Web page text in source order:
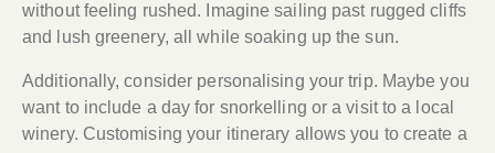
without feeling rushed. Imagine sailing past rugged cliffs
and lush greenery, all while soaking up the sun.
Additionally, consider personalising your trip. Maybe you
want to include a day for snorkelling or a visit to a local
winery. Customising your itinerary allows you to create a